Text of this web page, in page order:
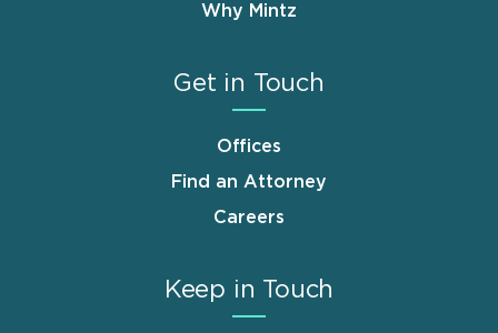
Why Mintz
Get in Touch
Offices
Find an Attorney
Careers
Keep in Touch